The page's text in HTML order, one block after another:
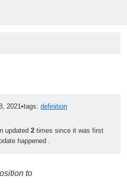
2021•tags: definition
updated 2 times since it was first
happened
to